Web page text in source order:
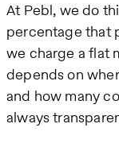
At Pebl, we do
percentage that
we charge a flat
depends on
and how many
always